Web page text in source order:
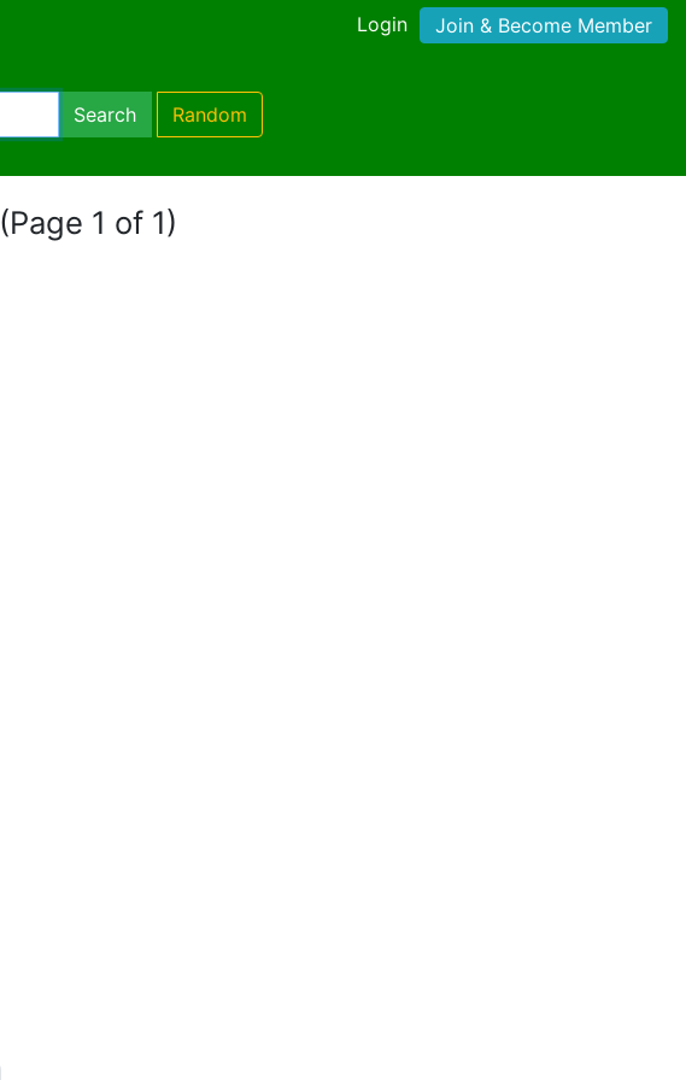
Login Join & Become Member
Search Random
(Page 1 of 1)